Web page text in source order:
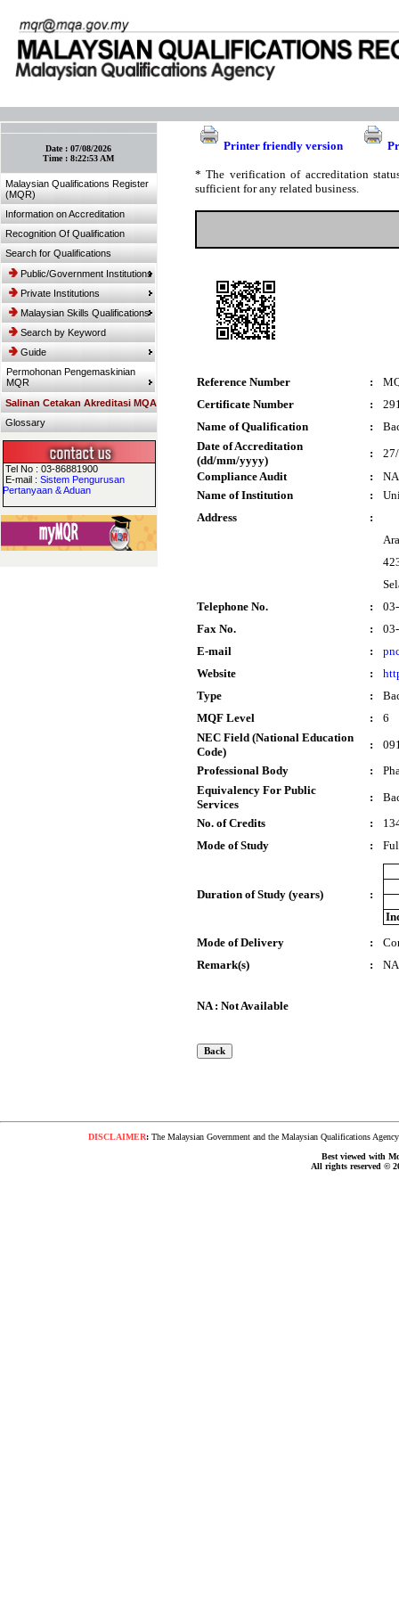
Date :07/08/2026
Time :8:22:53 AM
Malaysian Qualifications Register
(MQR)
Information on Accreditation
Recognition Of Qualification
Search for Qualifications
Public/Government Institutions
Private Institutions
Malaysian Skills Qualifications
Search by Keyword
Guide
Permohonan Pengemaskinian
MQR
Salinan Cetakan Akreditasi MQA
Glossary
Tel No : 03-86881900
E-mail :Sistem Pengurusan
Pertanyaan & Aduan
Printer friendly version
* The verification of accreditation
sufficient for any related business.
Reference Number :
Certificate Number
:
Name of Qualification
:
Date of Accreditation
(dd/mm/yyyy)
:
Compliance Audit
:
NA
Name of Institution
:
Address
:
Telephone No.
:
Fax No.
:
E-mail
:
Website
:
Type
:
MQF Level
:
6
NEC Field (National Education
Code)
:
Professional Body
:
Equivalency For Public
Services
:
No. of Credits
:
Mode of Study
:
Duration of Study (years)
:
Mode of Delivery
:
Remark(s)
: NA
NA : Not Available
DISCLAIMER:The Malaysian Government and the Malaysian Qualifications
Best viewed with
All rights reserved ©